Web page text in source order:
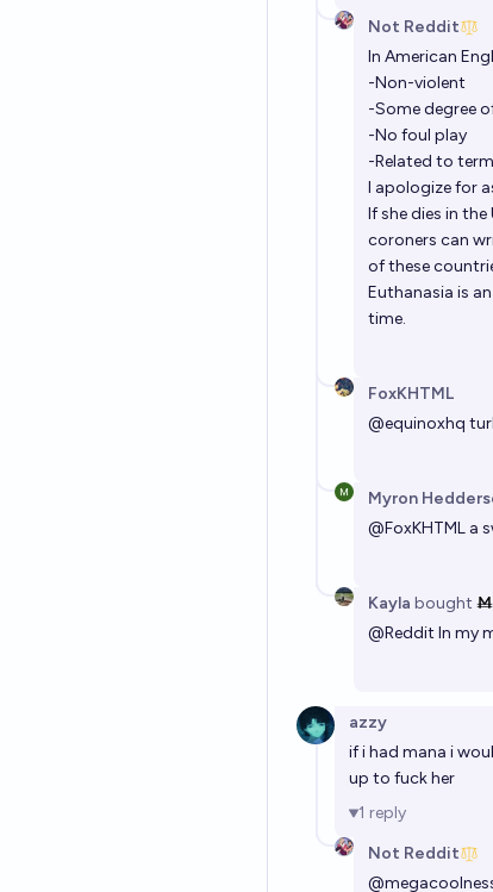
Not Reddit
In American
-Non-violent
-Some degree
-No foul play
-Related to
I apologize for
If she dies in
coroners can
of these
Euthanasia is
time.
FoxKHTML
@equinoxhq
Myron
@FoxKHTML a
Kayla bought
@Reddit In my
azzy
if i had mana i
up to fuck her
1 reply
Not Reddit
@